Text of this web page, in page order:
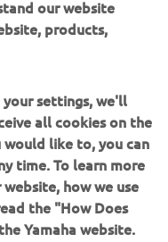
our website
products,
settings, we'll
all cookies on the
would like to, you can
time. To learn more
how we use
the "How Does
Yamaha website.